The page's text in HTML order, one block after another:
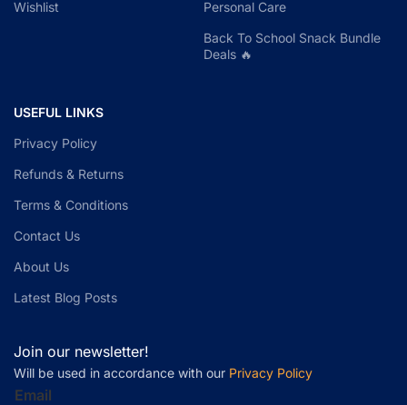
Wishlist
Personal Care
Back To School Snack Bundle
Deals 🔥
USEFUL LINKS
Privacy Policy
Refunds & Returns
Terms & Conditions
Contact Us
About Us
Latest Blog Posts
Join our newsletter!
Will be used in accordance with our Privacy Policy
Email